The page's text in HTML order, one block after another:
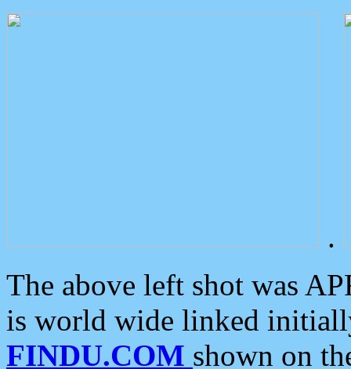
.
The above left shot was
is world wide linked
FINDU.COM shown on